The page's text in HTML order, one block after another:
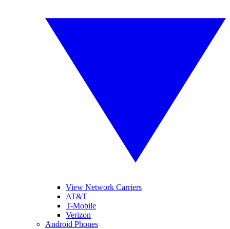
View Network Carriers
AT&T
T-Mobile
Verizon
Android Phones